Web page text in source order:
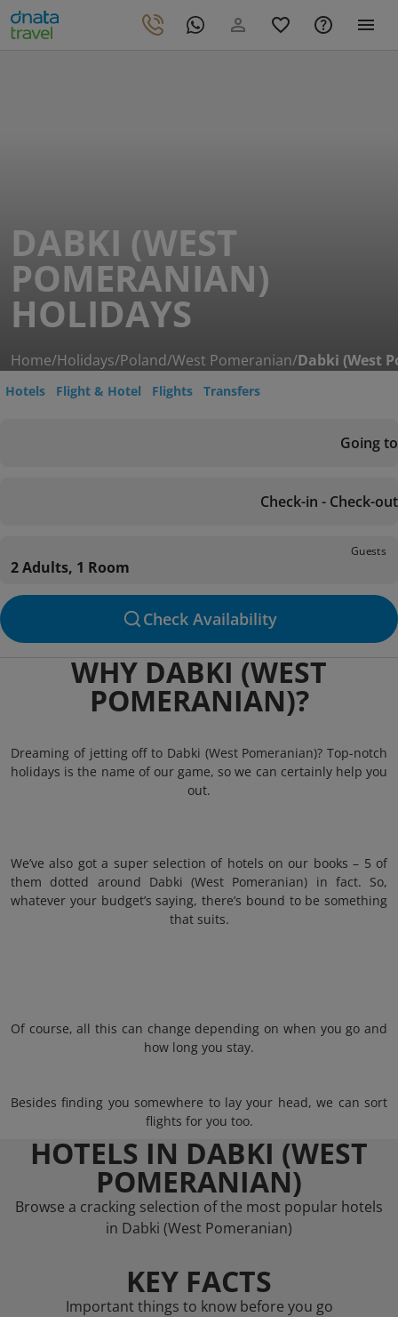
DABKI (WEST
POMERANIAN)
HOLIDAYS
Home/Holidays/Poland/West Pomeranian/Dabki (West
Hotels Flight & Hotel Flights Transfers
Going to
Check-in - Check-out
Guests
2 Adults, 1 Room
Check Availability
WHY DABKI (WEST
POMERANIAN)?
Dreaming of jetting off to Dabki (West Pomeranian)? Top-notch
holidays is the name of our game, so we can certainly help you
out.
We’ve also got a super selection of hotels on our books – 5 of
them dotted around Dabki (West Pomeranian) in fact. So,
whatever your budget’s saying, there’s bound to be something
that suits.
Of course, all this can change depending on when you go and
how long you stay.
Besides finding you somewhere to lay your head, we can sort
flights for you too.
HOTELS IN DABKI (WEST
POMERANIAN)
Browse a cracking selection of the most popular hotels
in Dabki (West Pomeranian)
KEY FACTS
Important things to know before you go